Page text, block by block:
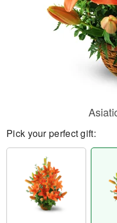
Pick your perfect gift: